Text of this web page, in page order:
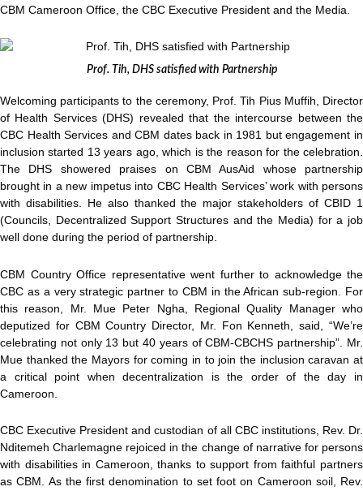
CBM Cameroon Office, the CBC Executive President and the Media.
Prof. Tih, DHS satisfied with Partnership
Welcoming participants to the ceremony, Prof. Tih Pius Muffih, Director
of Health Services (DHS) revealed that the intercourse between the
CBC Health Services and CBM dates back in 1981 but engagement in
inclusion started 13 years ago, which is the reason for the celebration.
The DHS showered praises on CBM AusAid whose partnership
brought in a new impetus into CBC Health Services’ work with persons
with disabilities. He also thanked the major stakeholders of CBID 1
(Councils, Decentralized Support Structures and the Media) for a job
well done during the period of partnership.
CBM Country Office representative went further to acknowledge the
CBC as a very strategic partner to CBM in the African sub-region. For
this reason, Mr. Mue Peter Ngha, Regional Quality Manager who
deputized for CBM Country Director, Mr. Fon Kenneth, said, “We’re
celebrating not only 13 but 40 years of CBM-CBCHS partnership”. Mr.
Mue thanked the Mayors for coming in to join the inclusion caravan at
a critical point when decentralization is the order of the day in
Cameroon.
CBC Executive President and custodian of all CBC institutions, Rev. Dr.
Nditemeh Charlemagne rejoiced in the change of narrative for persons
with disabilities in Cameroon, thanks to support from faithful partners
as CBM. As the first denomination to set foot on Cameroon soil, Rev.